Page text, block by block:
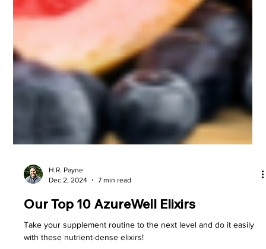
H.R. Payne
Dec 2, 2024
7 min read